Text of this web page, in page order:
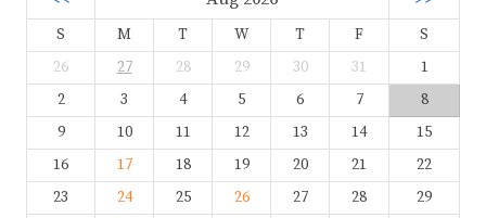
S M T W T F
S
26
27 28 29 30 31
1
2
3 4 5 6 7
8
9
10 11 12 13 14
15
16
17 18 19 20 21
22
23
24 25 26 27 28
29